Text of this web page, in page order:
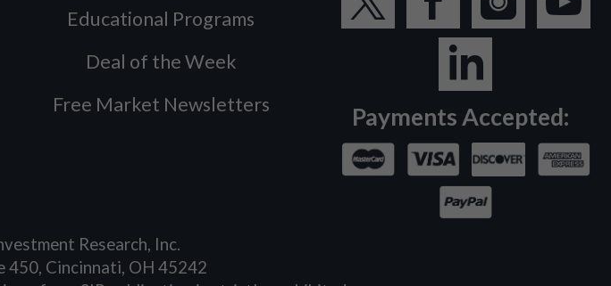
Educational Programs
Deal of the Week
Free Market Newsletters
Payments Accepted:
Research, Inc.
450, Cincinnati, OH 45242